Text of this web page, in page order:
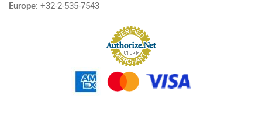
Europe: +32-2-535-7543